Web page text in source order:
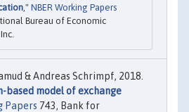
," NBER Working Papers
Bureau of Economic
& Andreas Schrimpf, 2018.
model of exchange
Papers 743, Bank for